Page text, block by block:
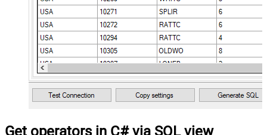
Get operators in C# via SQL view